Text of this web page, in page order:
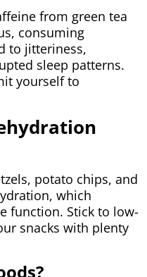
from green tea
consuming
to jitteriness,
sleep patterns.
yourself to
potato chips, and
which
function. Stick to low-
snacks with plenty